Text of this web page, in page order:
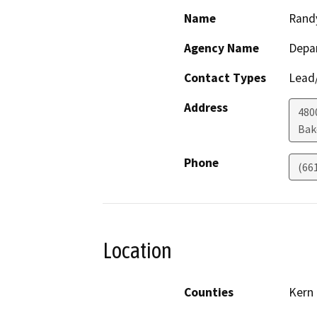
Name
Agency Name
Contact Types
Address
Phone
Location
Counties Kern